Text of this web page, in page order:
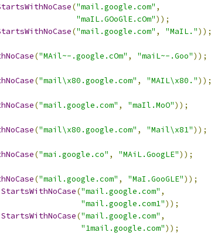
("mail.google.com" ,
"maIL.GOoGlE.cOm"));
("mail.google.com" , "MaIL."));
("MAil~-.google.cOm" , "maiL~-.Goo"));
("mail\x80.google.com" , "MAIL\x80."));
("mail.google.com" , "maIl.MoO"));
("mail\x80.google.com" , "Mail\x81"));
("mai.google.co" , "MAiL.GoogLE"));
("mail.google.com" , "MaI.GooGLE"));
StartsWithNoCase("mail.google.com" ,
"mail.google.com1"));
StartsWithNoCase("mail.google.com" ,
"1mail.google.com"));